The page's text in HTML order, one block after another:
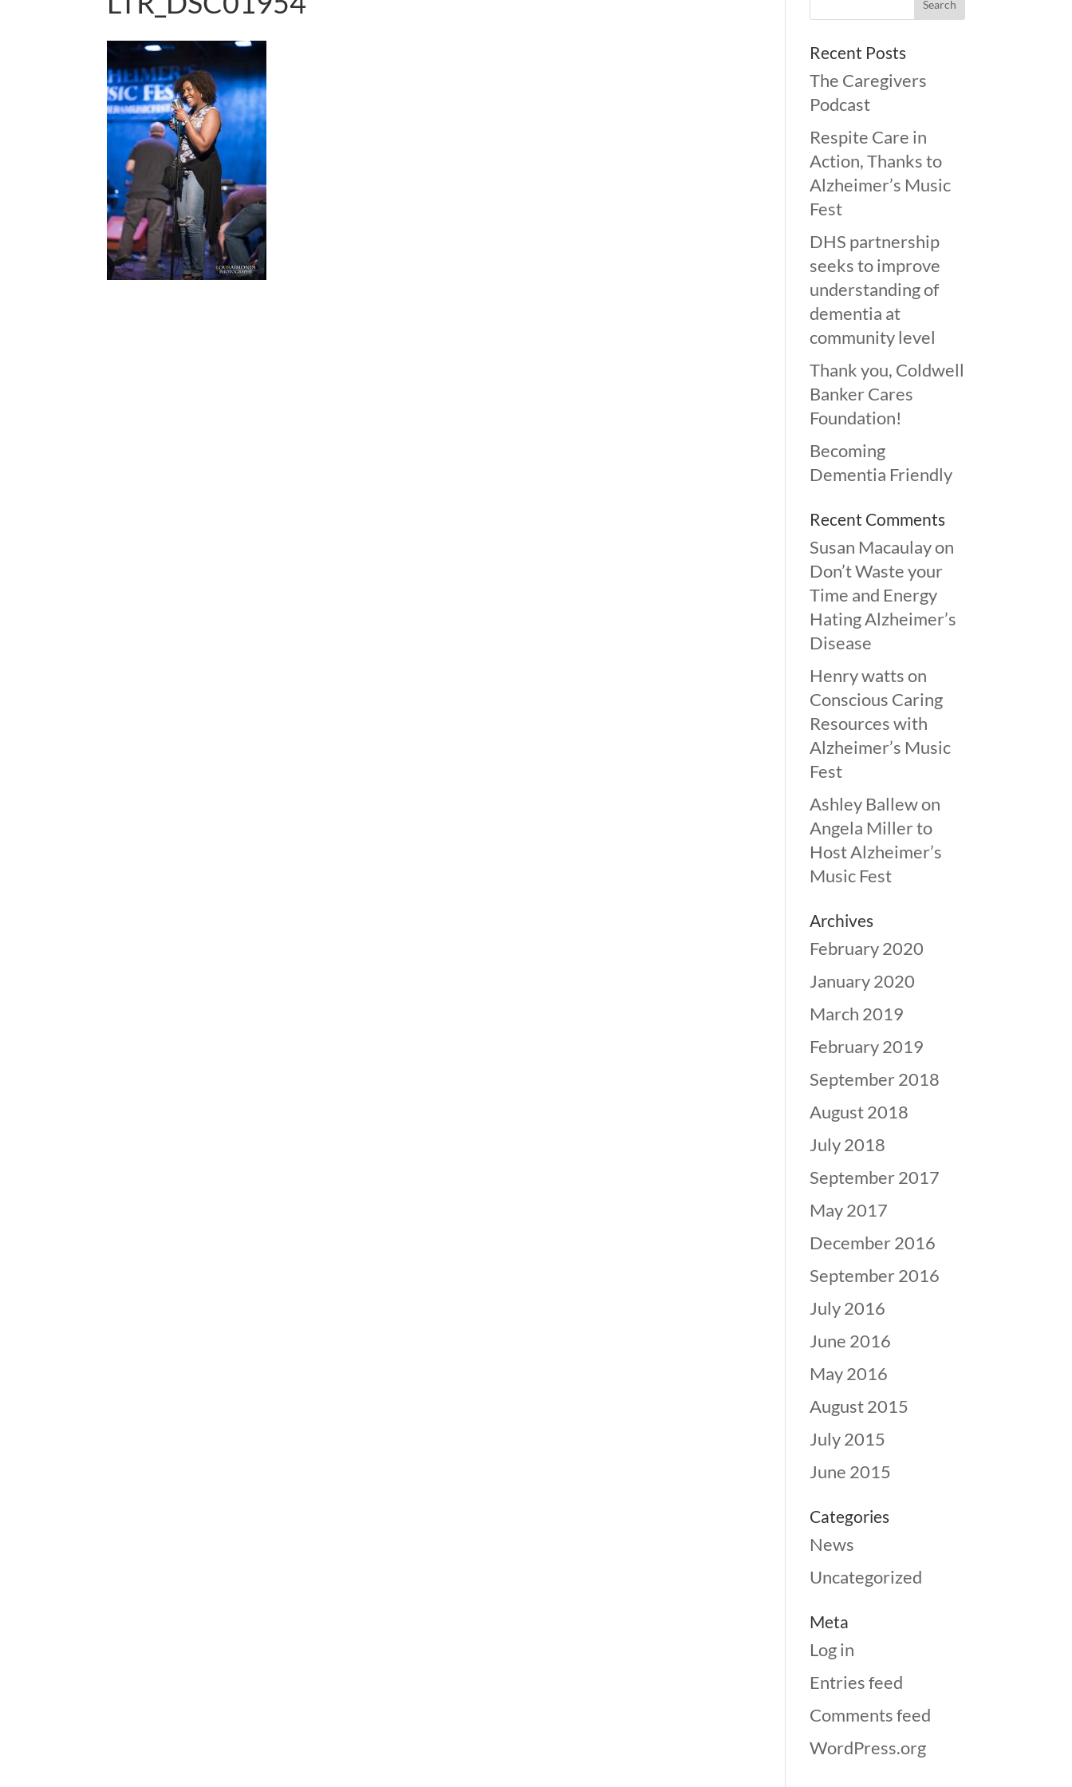
Recent Posts
The Caregivers
Podcast
Respite Care in
Action, Thanks to
Alzheimer’s Music
Fest
DHS partnership
seeks to improve
understanding of
dementia at
community level
Thank you, Coldwell
Banker Cares
Foundation!
Becoming
Dementia Friendly
Recent Comments
Susan Macaulayon
Don’t Waste your
Time and Energy
Hating Alzheimer’s
Disease
Henry wattson
Conscious Caring
Resources with
Alzheimer’s Music
Fest
Ashley Ballewon
Angela Miller to
Host Alzheimer’s
Music Fest
Archives
February 2020
January 2020
March 2019
February 2019
September 2018
August 2018
July 2018
September 2017
May 2017
December 2016
September 2016
July 2016
June 2016
May 2016
August 2015
July 2015
June 2015
Categories
News
Uncategorized
Meta
Log in
Entries feed
Comments feed
WordPress.org